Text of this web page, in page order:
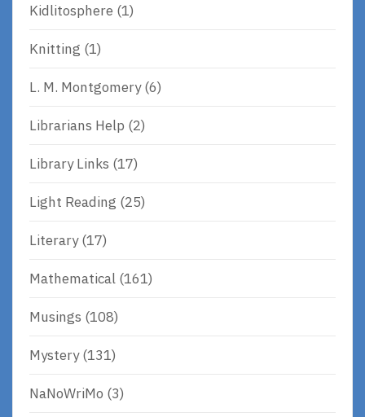
Kidlitosphere (1)
Knitting (1)
L. M. Montgomery(6)
Librarians Help (2)
Library Links (17)
Light Reading (25)
Literary(17)
Mathematical (161)
Musings (108)
Mystery(131)
NaNoWriMo (3)